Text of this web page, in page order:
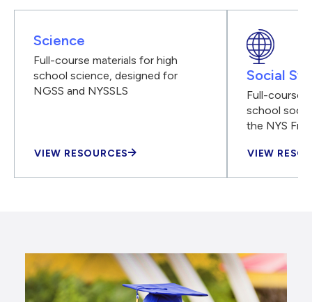
Science
Full-course materials for high
school science, designed for
NGSS and NYSSLS
VIEW RESOURCES
Social
Full-course
school
the NYS
VIEW